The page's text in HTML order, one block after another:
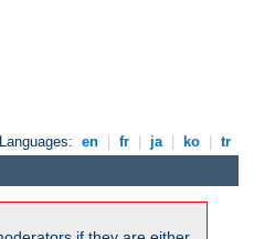
en | fr | ja | ko | tr